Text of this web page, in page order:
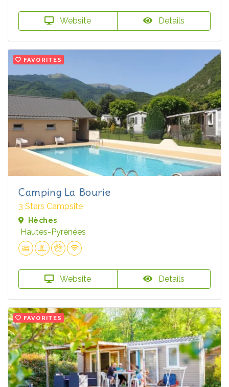
Website Details
FAVORITES
Camping La Bourie
3 Stars Campsite
Hèches
Hautes-Pyrénées
Website Details
FAVORITES